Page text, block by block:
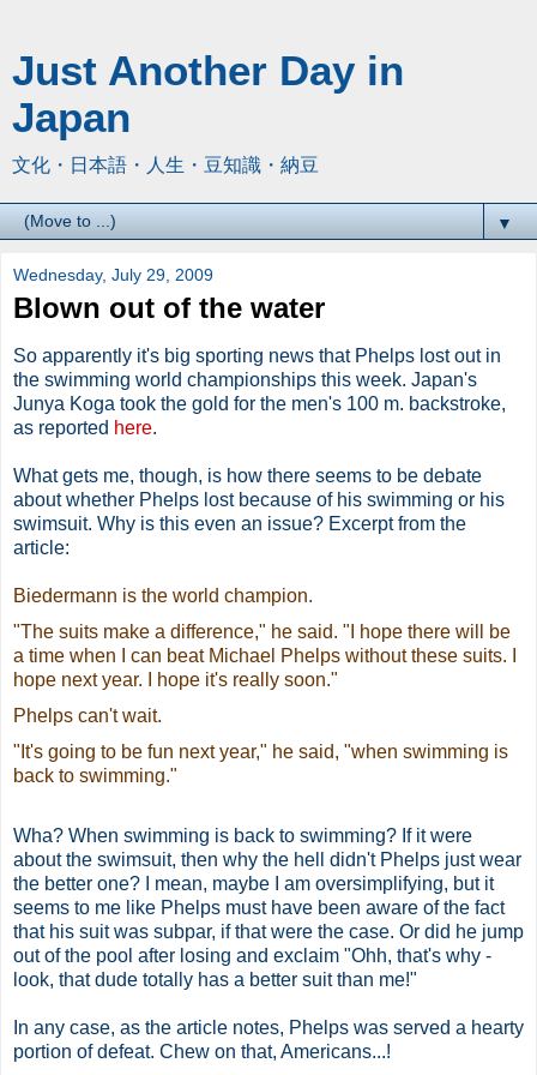
Just Another Day in
Japan
文化・日本語・人生・豆知識・納豆
▼
Wednesday, July 29, 2009
Blown out of the water
So apparently it's big sporting news that Phelps lost out in
the swimming world championships this week. Japan's
Junya Koga took the gold for the men's 100 m. backstroke,
as reported here.
What gets me, though, is how there seems to be debate
about whether Phelps lost because of his swimming or his
swimsuit. Why is this even an issue? Excerpt from the
article:
Biedermann is the world champion.
"The suits make a difference," he said. "I hope there will be
a time when I can beat Michael Phelps without these suits. I
hope next year. I hope it's really soon."
Phelps can't wait.
"It's going to be fun next year," he said, "when swimming is
back to swimming."
Wha? When swimming is back to swimming? If it were
about the swimsuit, then why the hell didn't Phelps just wear
the better one? I mean, maybe I am oversimplifying, but it
seems to me like Phelps must have been aware of the fact
that his suit was subpar, if that were the case. Or did he jump
out of the pool after losing and exclaim "Ohh, that's why -
look, that dude totally has a better suit than me!"
In any case, as the article notes, Phelps was served a hearty
portion of defeat. Chew on that, Americans...!